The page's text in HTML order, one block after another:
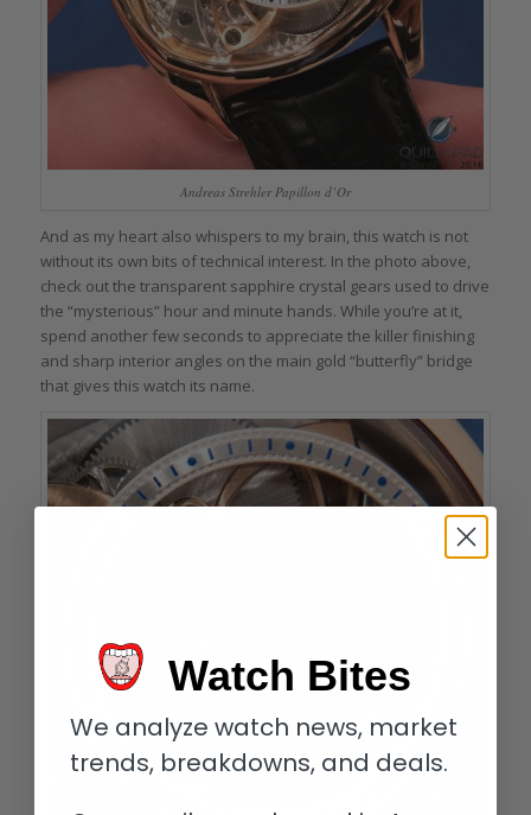
Andreas Strehler Papillon d’Or
And as my heart also whispers to my brain, this watch is not
without its own bits of technical interest. In the photo above,
check out the transparent sapphire crystal gears used to drive
the “mysterious” hour and minute hands. While you’re at it,
spend another few seconds to appreciate the killer finishing
and sharp interior angles on the main gold “butterfly” bridge
that gives this watch its name.
Watch Bites
We analyze watch news, market
trends, breakdowns, and deals.